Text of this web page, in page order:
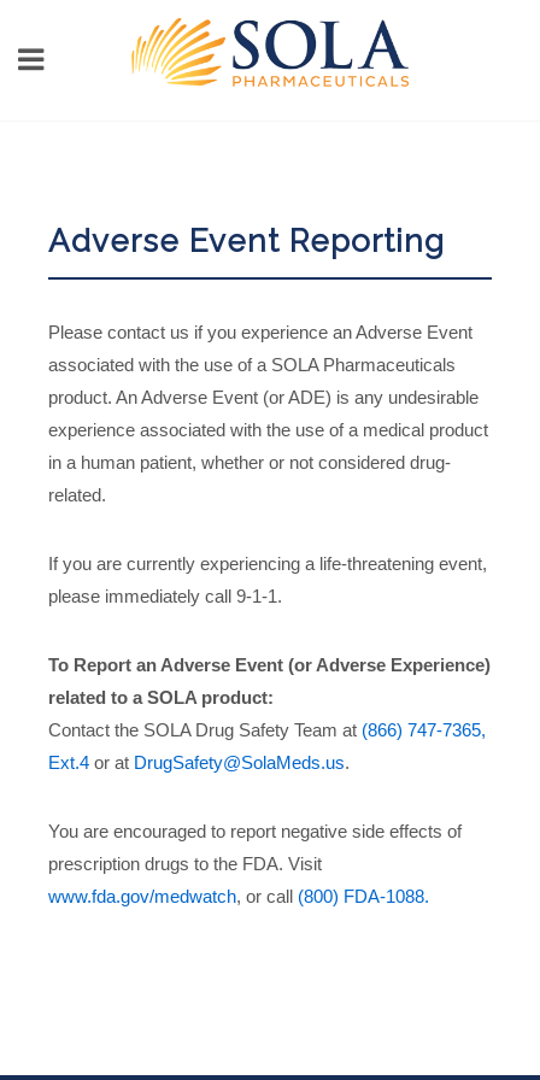
Adverse Event Reporting
Please contact us if you experience an Adverse Event
associated with the use of a SOLA Pharmaceuticals
product. An Adverse Event (or ADE) is any undesirable
experience associated with the use of a medical product
in a human patient, whether or not considered drug-
related.
If you are currently experiencing a life-threatening event,
please immediately call 9-1-1.
To Report an Adverse Event (or Adverse Experience)
related to a SOLA product:
Contact the SOLA Drug Safety Team at (866) 747-7365,
Ext.4 or at DrugSafety@SolaMeds.us.
You are encouraged to report negative side effects of
prescription drugs to the FDA. Visit
www.fda.gov/medwatch, or call (800) FDA-1088.